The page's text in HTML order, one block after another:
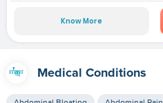
Know More
Medical Conditions